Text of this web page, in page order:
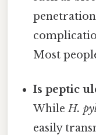
Most
Is peptic
WhileH.
easily